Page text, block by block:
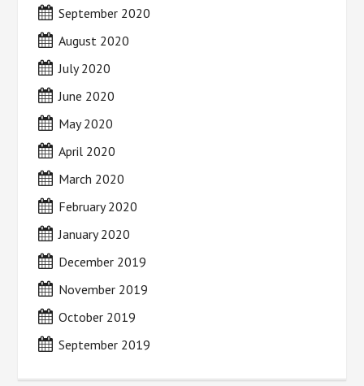
September 2020
August 2020
July 2020
June 2020
May 2020
April 2020
March 2020
February 2020
January 2020
December 2019
November 2019
October 2019
September 2019